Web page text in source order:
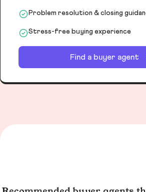
Problem resolution & closing
Stress-free buying experience
Find a buyer agent